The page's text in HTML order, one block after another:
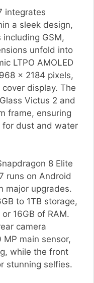
integrates
a sleek design,
GSM,
unfold into
LTPO AMOLED
x 2184 pixels,
display. The
Victus 2 and
frame, ensuring
for dust and water
8 Elite
runs on Android
major upgrades.
to 1TB storage,
16GB of RAM.
camera
main sensor,
while the front
stunning selfies.